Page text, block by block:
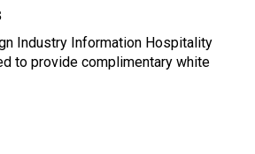
Industry Information Hospitality
to provide complimentary white